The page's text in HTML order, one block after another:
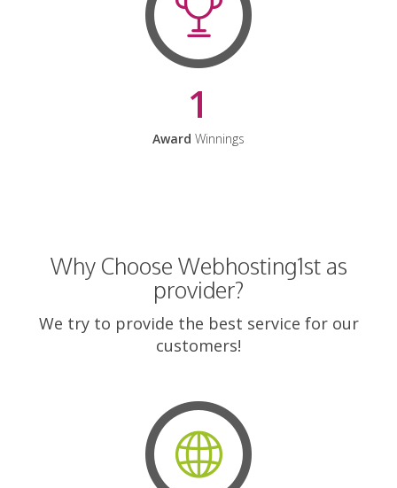
1
Award Winnings
Why Choose Webhosting1st as
provider?
We try to provide the best service for our
customers!